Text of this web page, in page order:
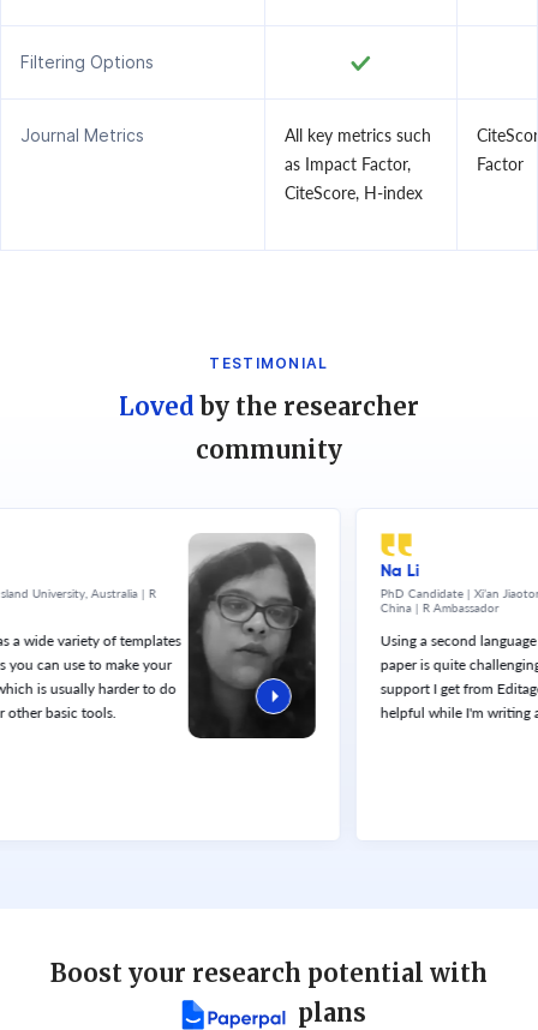
Filtering Options
Journal Metrics
All key metrics such
as Impact Factor,
CiteScore, H-index
Factor
TESTIMONIAL
Loved by the researcher
community
Australia | R
variety of templates
use to make your
usually harder to do
tools.
PhD Candidate | Xi’an Jiaotong -
China | R Ambassador
Using a second language to
paper is quite challenging.
support I get from Editage
helpful while I'm writing an
Boost your research potential with
plans